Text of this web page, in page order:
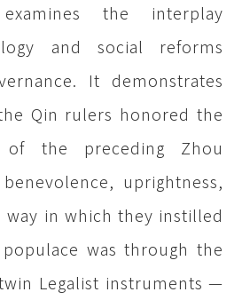
the interplay
and social reforms
It demonstrates
Qin rulers honored the
of the preceding Zhou
uprightness,
in which they instilled
was through the
Legalist instruments —